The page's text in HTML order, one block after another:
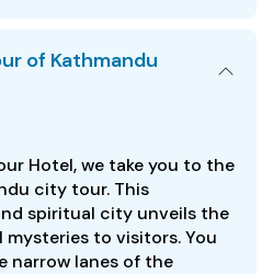
of Kathmandu
Hotel, we take you to the
city tour. This
spiritual city unveils the
to visitors. You
narrow lanes of the